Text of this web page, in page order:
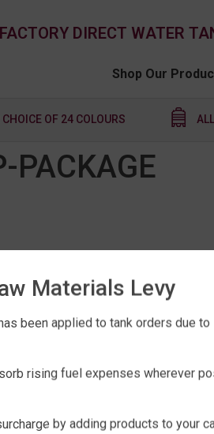
FACTORY DIRECT WATER
Shop Our
CHOICE OF 24 COLOURS
Materials Levy
been applied to tank orders due
rising fuel expenses wherever
by adding products to your